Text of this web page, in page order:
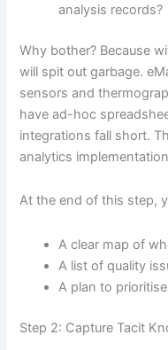
analysis records?
Why bother? Because
will spit out garbage.
sensors and
have ad-hoc
integrations fall short.
analytics
At the end of this step,
A clear map of
A list of quality
A plan to
Step 2: Capture Tacit